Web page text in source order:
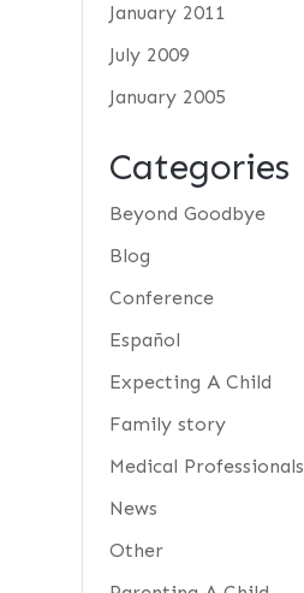
January 2011
July 2009
January 2005
Categories
Beyond Goodbye
Blog
Conference
Español
Expecting A Child
Family story
Medical Professionals
News
Other